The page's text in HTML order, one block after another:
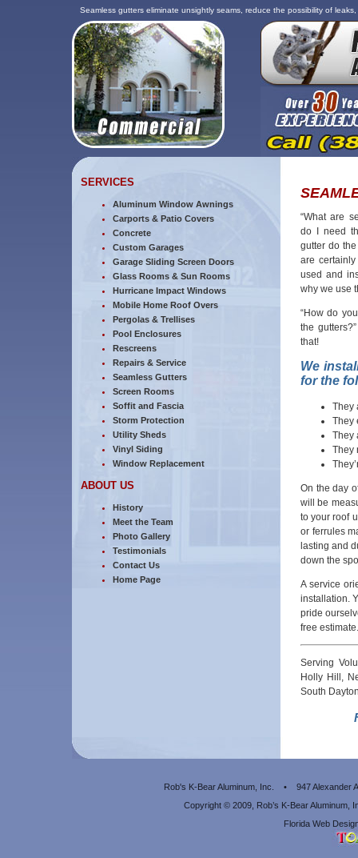
Seamless gutters eliminate unsightly seams, reduce the possibility of
SERVICES
Aluminum Window Awnings
Carports & Patio Covers
Concrete
Custom Garages
Garage Sliding Screen Doors
Glass Rooms & Sun Rooms
Hurricane Impact Windows
Mobile Home Roof Overs
Pergolas & Trellises
Pool Enclosures
Rescreens
Repairs & Service
Seamless Gutters
Screen Rooms
Soffit and Fascia
Storm Protection
Utility Sheds
Vinyl Siding
Window Replacement
ABOUT US
History
Meet the Team
Photo Gallery
Testimonials
Contact Us
Home Page
“What are
do I need
gutter do
are
used and
why we use
“How do
the
that!
We
for the
They
They
They
They
On the day
will be
to your roof
or ferrules
lasting and
down the
A service
installation.
pride
free estimate.
Serving
Holly Hill,
South
Rob's K-Bear Aluminum, Inc. • 947
Copyright © 2009, Rob’s K-Bear
Florida Web